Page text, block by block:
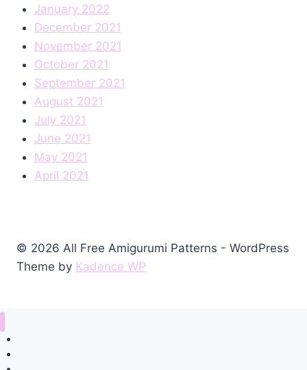
January 2022
December 2021
November 2021
October 2021
September 2021
August 2021
July 2021
June 2021
May 2021
April 2021
© 2026 All Free Amigurumi Patterns - WordPress
Theme by Kadence WP